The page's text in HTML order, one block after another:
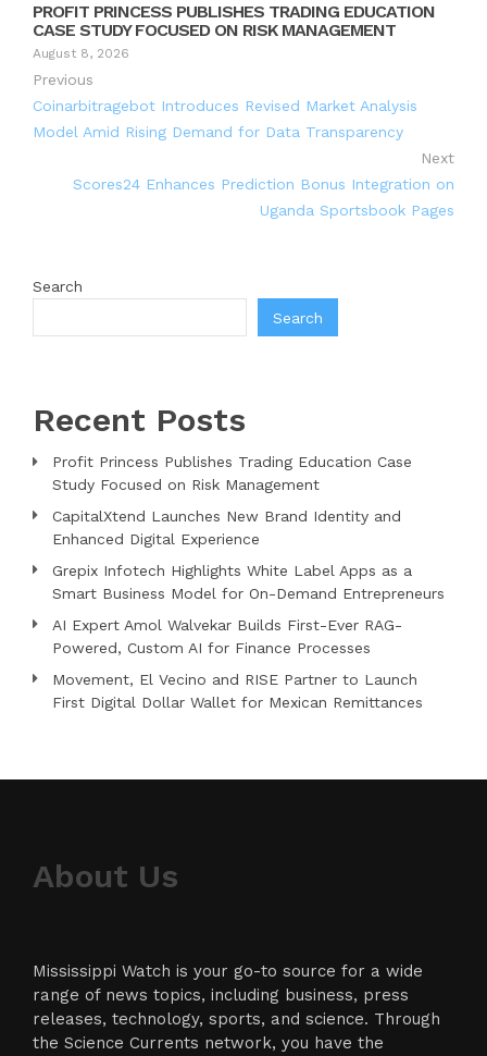
PROFIT PRINCESS PUBLISHES TRADING EDUCATION
CASE STUDY FOCUSED ON RISK MANAGEMENT
August 8, 2026
Previous
Coinarbitragebot Introduces Revised Market Analysis
Model Amid Rising Demand for Data Transparency
Next
Scores24 Enhances Prediction Bonus Integration on
Uganda Sportsbook Pages
Search
Search
Recent Posts
Profit Princess Publishes Trading Education Case
Study Focused on Risk Management
CapitalXtend Launches New Brand Identity and
Enhanced Digital Experience
Grepix Infotech Highlights White Label Apps as a
Smart Business Model for On-Demand Entrepreneurs
AI Expert Amol Walvekar Builds First-Ever RAG-
Powered, Custom AI for Finance Processes
Movement, El Vecino and RISE Partner to Launch
First Digital Dollar Wallet for Mexican Remittances
About Us
Mississippi Watch is your go-to source for a wide
range of news topics, including business, press
releases, technology, sports, and science. Through
the Science Currents network, you have the